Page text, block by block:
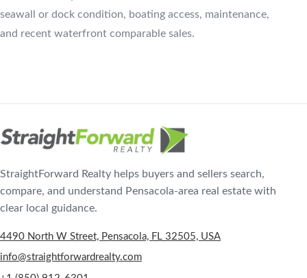
seawall or dock condition, boating access, maintenance,
and recent waterfront comparable sales.
StraightForward Realty helps buyers and sellers search,
compare, and understand Pensacola-area real estate with
clear local guidance.
4490 North W Street, Pensacola, FL 32505, USA
info@straightforwardrealty.com